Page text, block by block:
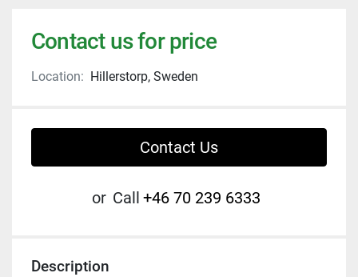
Contact us for price
Location: Hillerstorp, Sweden
Contact Us
or Call +46 70 239 6333
Description